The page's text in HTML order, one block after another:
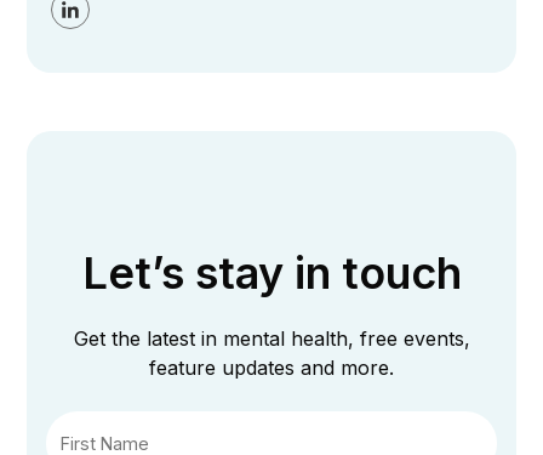
Let’s stay in touch
Get the latest in mental health, free events,
feature updates and more.